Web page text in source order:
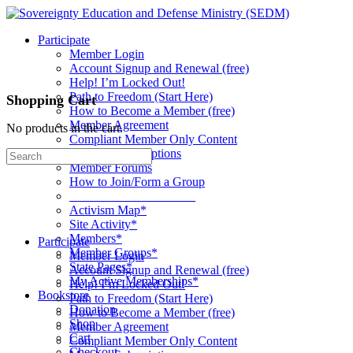
Toggle
Panel
Participate
Member Login
Account Signup and Renewal (free)
Help! I’m Locked Out!
Path to Freedom (Start Here)
How to Become a Member (free)
Member Agreement
Compliant Member Only Content
Member Subscriptions
Member Forums
How to Join/Form a Group
Activism Map*
Site Activity*
Members*
Member Groups*
State Pages*
My Active Memberships*
Bookstore
Donation
Shop
Cart
Shopping Cart
No products in the cart.
Search
for:
Participate
Member Login
Account Signup and Renewal (free)
Help! I’m Locked Out!
Path to Freedom (Start Here)
How to Become a Member (free)
Member Agreement
Compliant Member Only Content